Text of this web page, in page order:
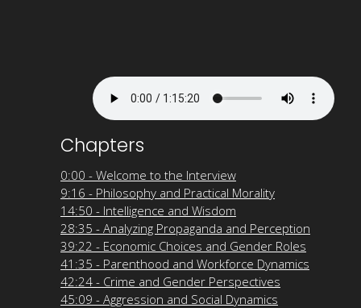
Chapters
0:00 - Welcome to the Interview
9:16 - Philosophy and Practical Morality
14:50 - Intelligence and Wisdom
28:35 - Analyzing Propaganda and Perception
39:22 - Economic Choices and Gender Roles
41:35 - Parenthood and Workforce Dynamics
42:24 - Crime and Gender Perspectives
45:09 - Aggression and Social Dynamics